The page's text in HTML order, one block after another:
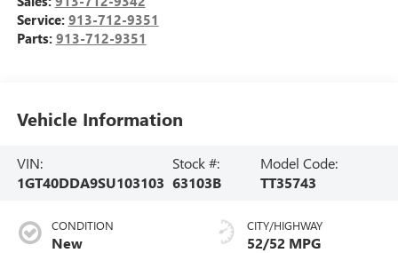
Service: 913-712-9351
Parts: 913-712-9351
Vehicle Information
VIN:
1GT40DDA9SU103103
Stock #:
63103B
Model Code:
TT35743
CONDITION
New
CITY/HIGHWAY
52/52 MPG